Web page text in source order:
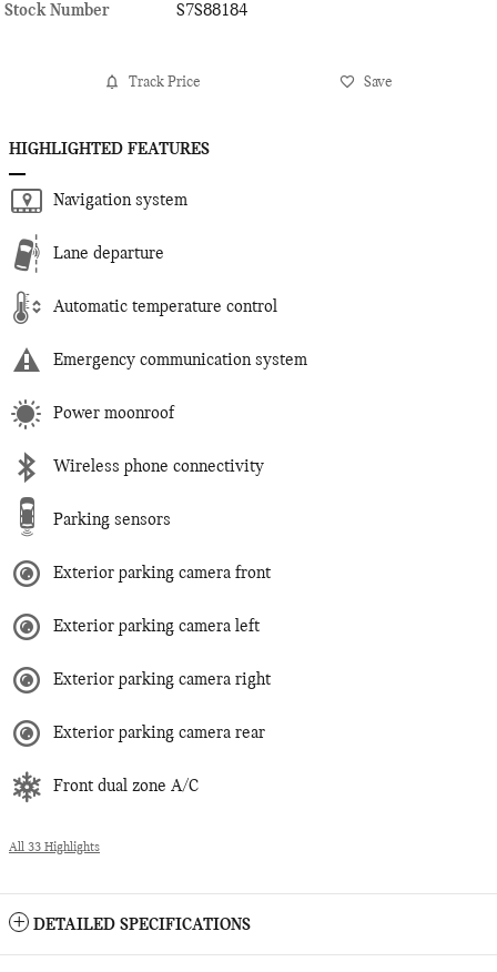
Stock Number
S7S88184
Track Price Save
HIGHLIGHTED FEATURES
Navigation system
Lane departure
Automatic temperature control
Emergency communication system
Power moonroof
Wireless phone connectivity
Parking sensors
Exterior parking camera front
Exterior parking camera left
Exterior parking camera right
Exterior parking camera rear
Front dual zone A/C
All 33 Highlights
DETAILED SPECIFICATIONS